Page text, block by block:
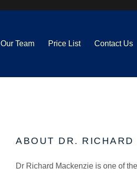
Our Team Price List Contact Us
ABOUT DR. RICHARD
Dr Richard Mackenzie is one of